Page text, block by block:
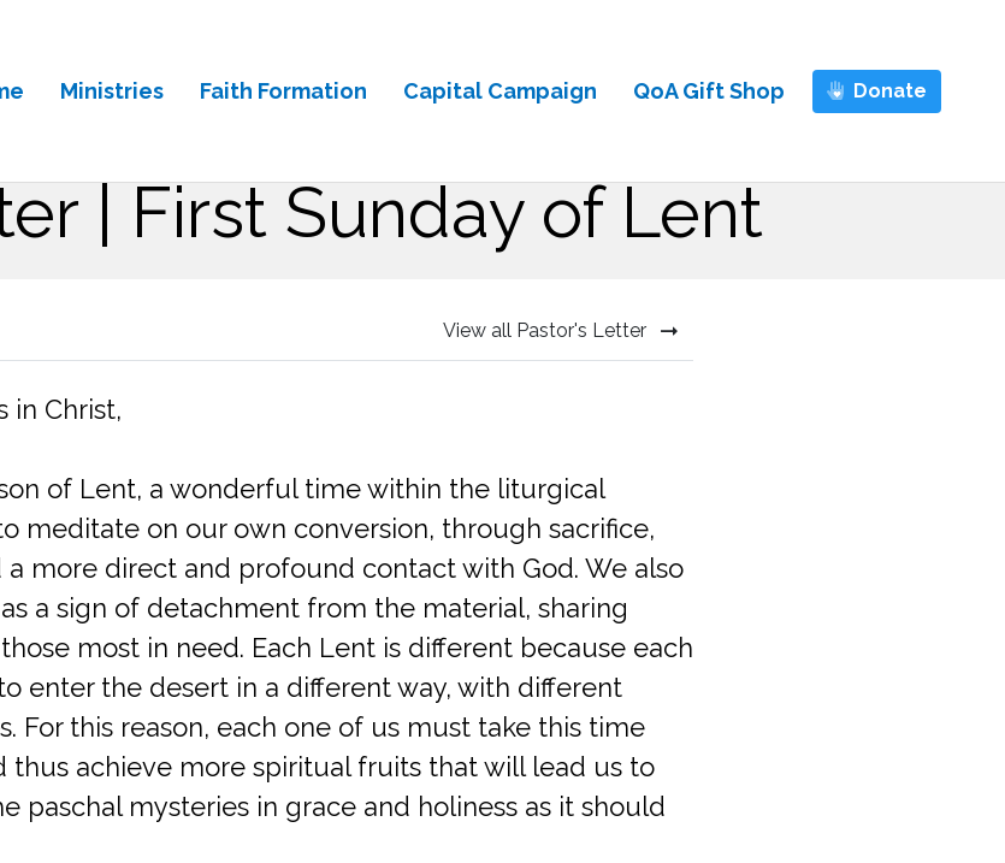
Ministries Faith Formation Capital Campaign QoA Gift Shop Donate
| First Sunday of Lent
View all Pastor's Letter
in Christ,
of Lent, a wonderful time within the liturgical
meditate on our own conversion, through sacrifice,
more direct and profound contact with God. We also
a sign of detachment from the material, sharing
most in need. Each Lent is different because each
enter the desert in a different way, with different
For this reason, each one of us must take this time
thus achieve more spiritual fruits that will lead us to
paschal mysteries in grace and holiness as it should